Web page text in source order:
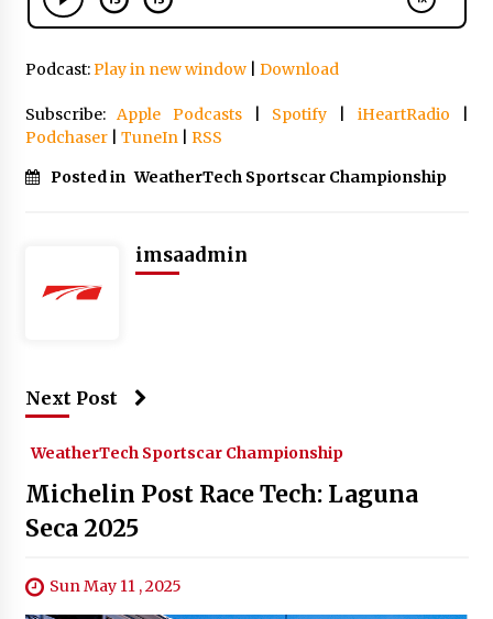
Podcast:Play in new window| Download
Subscribe:Apple Podcasts| Spotify iHeartRadio
Podchaser| TuneIn| RSS
Posted in WeatherTech Sportscar Championship
imsaadmin
Next Post
WeatherTech Sportscar Championship
Michelin Post Race Tech: Laguna
Seca 2025
Sun May 11 , 2025